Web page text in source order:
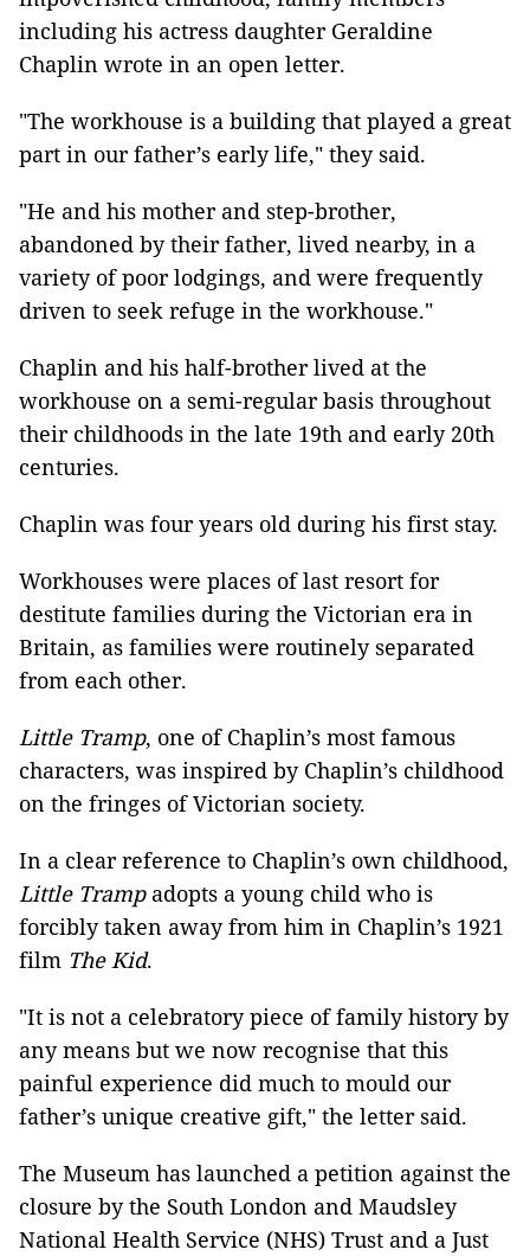
including his actress daughter Geraldine
Chaplin wrote in an open letter.
"The workhouse is a building that played a great
part in our father’s early life," they said.
"He and his mother and step-brother,
abandoned by their father, lived nearby, in a
variety of poor lodgings, and were frequently
driven to seek refuge in the workhouse."
Chaplin and his half-brother lived at the
workhouse on a semi-regular basis throughout
their childhoods in the late 19th and early 20th
centuries.
Chaplin was four years old during his first stay.
Workhouses were places of last resort for
destitute families during the Victorian era in
Britain, as families were routinely separated
from each other.
Little Tramp, one of Chaplin’s most famous
characters, was inspired by Chaplin’s childhood
on the fringes of Victorian society.
In a clear reference to Chaplin’s own childhood,
Little Trampadopts a young child who is
forcibly taken away from him in Chaplin’s 1921
film The Kid.
"It is not a celebratory piece of family history by
any means but we now recognise that this
painful experience did much to mould our
father’s unique creative gift," the letter said.
The Museum has launched a petition against the
closure by the South London and Maudsley
National Health Service (NHS) Trust and a Just